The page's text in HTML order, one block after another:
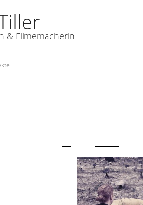
& Filmemacherin